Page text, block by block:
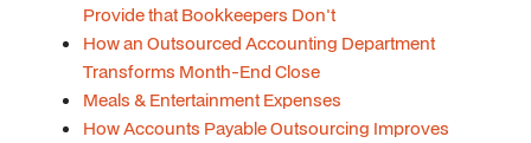
Provide that Bookkeepers Don't
How an Outsourced Accounting Department
Transforms Month-End Close
Meals & Entertainment Expenses
How Accounts Payable Outsourcing Improves